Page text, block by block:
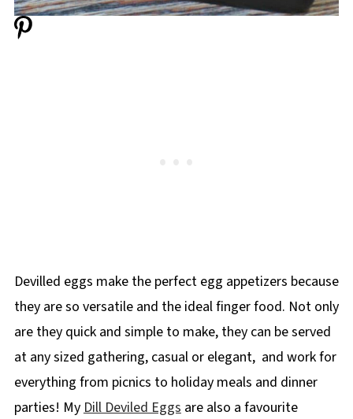
Devilled eggs make the perfect egg appetizers because
they are so versatile and the ideal finger food. Not only
are they quick and simple to make, they can be served
at any sized gathering, casual or elegant, and work for
everything from picnics to holiday meals and dinner
parties! My Dill Deviled Eggs are also a favourite